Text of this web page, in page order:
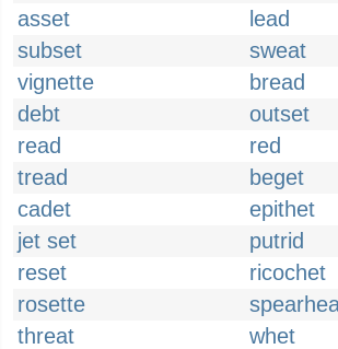
asset
lead
subset
sweat
vignette
bread
debt
outset
read
red
tread
beget
cadet
epithet
jet set
putrid
reset
ricochet
rosette
threat
whet